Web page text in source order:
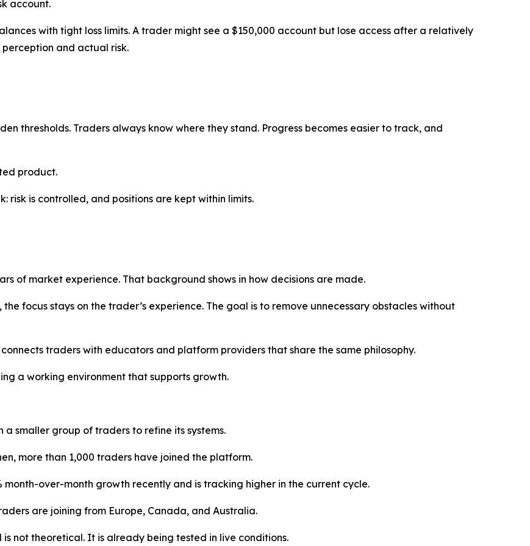
account.
with tight loss limits. A trader might see a $150,000 account but lose access after a relatively
and actual risk.
thresholds. Traders always know where they stand. Progress becomes easier to track, and
product.
is controlled, and positions are kept within limits.
of market experience. That background shows in how decisions are made.
focus stays on the trader’s experience. The goal is to remove unnecessary obstacles without
traders with educators and platform providers that share the same philosophy.
a working environment that supports growth.
smaller group of traders to refine its systems.
more than 1,000 traders have joined the platform.
month-over-month growth recently and is tracking higher in the current cycle.
are joining from Europe, Canada, and Australia.
not theoretical. It is already being tested in live conditions.